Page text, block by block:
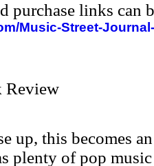
purchase links can
Music-Street-
Review
up, this becomes
plenty of pop